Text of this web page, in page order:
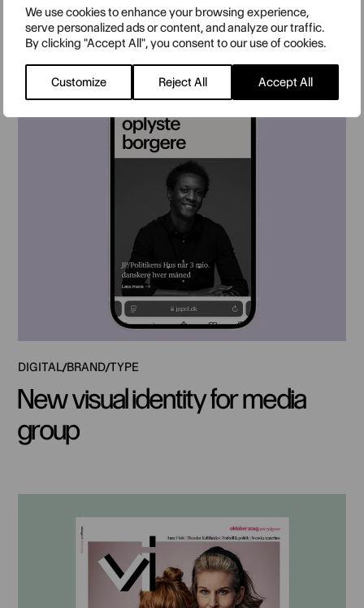
We use cookies to enhance your browsing experience,
serve personalized ads or content, and analyze our traffic.
By clicking "Accept All", you consent to our use of cookies.
Customize Reject All Accept All
DIGITAL BRAND TYPE
New visual identity for media
group